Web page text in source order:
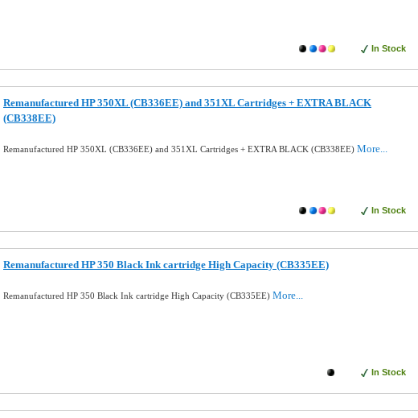
In Stock
Remanufactured HP 350XL (CB336EE) and 351XL Cartridges + EXTRA BLACK
(CB338EE)
Remanufactured HP 350XL (CB336EE) and 351XL Cartridges + EXTRA BLACK (CB338EE) More...
In Stock
Remanufactured HP 350 Black Ink cartridge High Capacity (CB335EE)
Remanufactured HP 350 Black Ink cartridge High Capacity (CB335EE) More...
In Stock